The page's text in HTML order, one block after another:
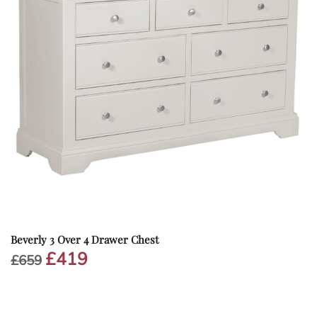
Beverly 3 Over 4 Drawer Chest
£659 Original
£419Current